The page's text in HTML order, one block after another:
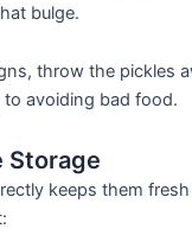
bulge.
throw the pickles
avoiding bad food.
Storage
keeps them